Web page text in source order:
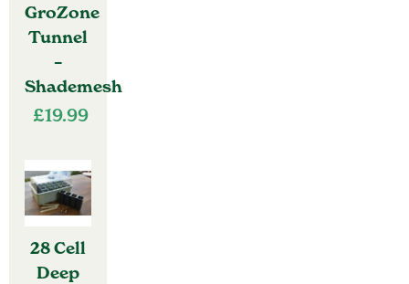
GroZone
Tunnel
–
Shademesh
£19.99
28 Cell
Deep